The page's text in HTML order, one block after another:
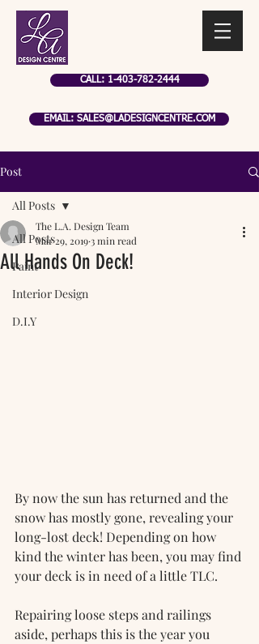
CALL: 1-403-782-2444
EMAIL: SALES@LADESIGNCENTRE.COM
Post
All Posts
Paint
Interior Design
D.I.Y
All Posts
All Hands On Deck!
The L.A. Design Team
Mar 29, 2019 3 min read
By now the sun has returned and the
snow has mostly gone, revealing your
long-lost deck! Depending on how
kind the winter has been, you may find
your deck is in need of a little TLC.
Repairing loose steps and railings
aside, perhaps this is the year you